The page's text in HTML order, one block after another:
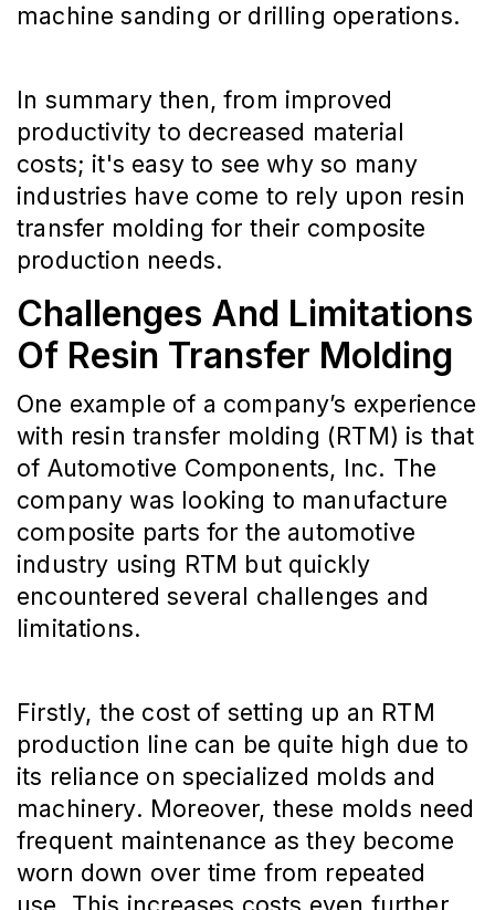
machine sanding or drilling operations.
In summary then, from improved
productivity to decreased material
costs; it's easy to see why so many
industries have come to rely upon resin
transfer molding for their composite
production needs.
Challenges And Limitations
Of Resin Transfer Molding
One example of a company’s experience
with resin transfer molding (RTM) is that
of Automotive Components, Inc. The
company was looking to manufacture
composite parts for the automotive
industry using RTM but quickly
encountered several challenges and
limitations.
Firstly, the cost of setting up an RTM
production line can be quite high due to
its reliance on specialized molds and
machinery. Moreover, these molds need
frequent maintenance as they become
worn down over time from repeated